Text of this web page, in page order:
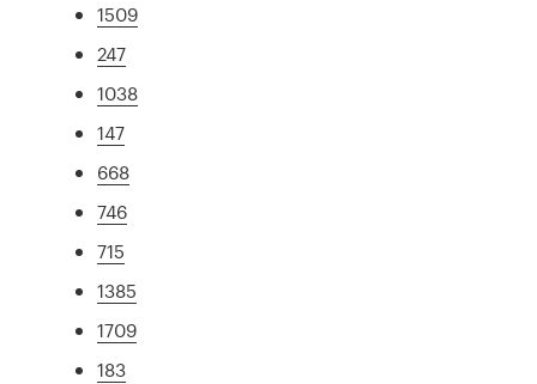
1509
247
1038
147
668
746
715
1385
1709
183